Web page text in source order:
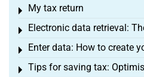
My tax return
Toggle menu
Electronic data retrieval:
Toggle menu
Enter data: How to create
Toggle menu
Tips for saving tax:
Toggle menu